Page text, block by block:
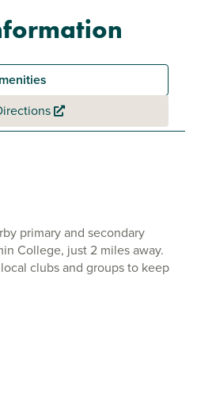
primary and secondary
College, just 2 miles away.
clubs and groups to keep